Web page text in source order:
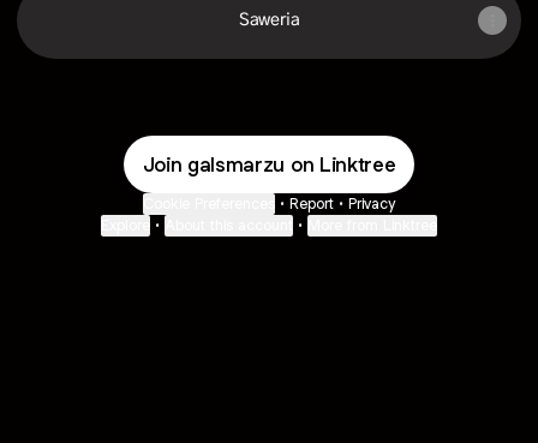
Saweria
Join galsmarzu on Linktree
• Report • Privacy
• •